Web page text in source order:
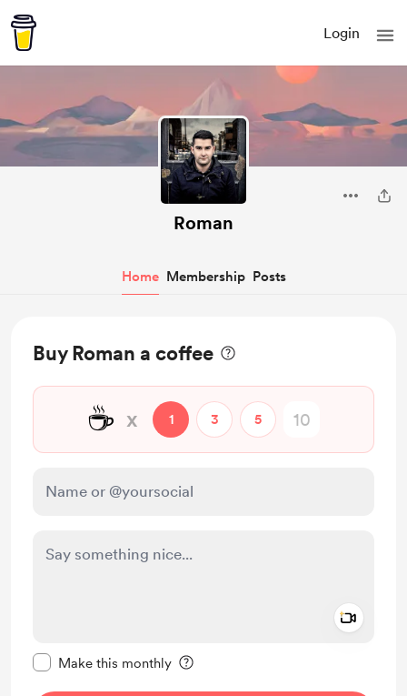
Login
Roman
Home Membership Posts
Buy Roman a coffee
☕ x 1 3 5
Make this monthly